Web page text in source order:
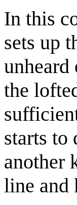
In this
sets up
unheard
the
starts to
another
line and